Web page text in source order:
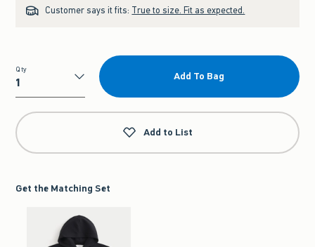
Customer says it fits: True to size. Fit as expected.
Qty
Qty
Add To Bag
Add to List
Get the Matching Set